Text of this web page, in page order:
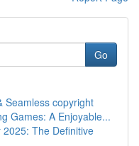
Go
Seamless copyright
Games: A Enjoyable...
The Definitive